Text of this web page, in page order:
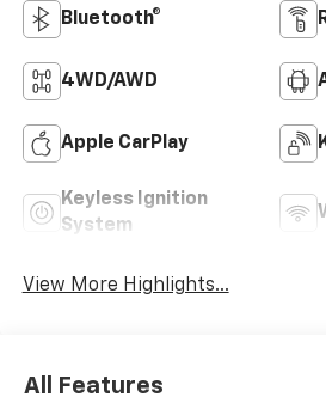
Bluetooth®
4WD/AWD
Apple CarPlay
Keyless Ignition
System
View More Highlights...
All Features